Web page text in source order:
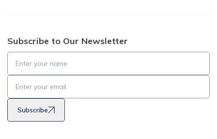
Subscribe to Our Newsletter
Subscribe